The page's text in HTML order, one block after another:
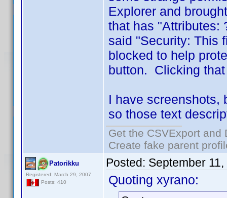
Explorer and
that has "Attributes:
said "Security: This
blocked to help
button. Clicking
I have screenshots,
so those text
Get the CSVExport
Create fake parent
Patorikku
Registered: March 29, 2007
Posts: 410
Posted: September
Quoting xyrano: